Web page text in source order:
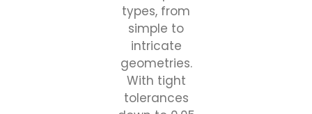
types, from
simple to
intricate
geometries.
With tight
tolerances